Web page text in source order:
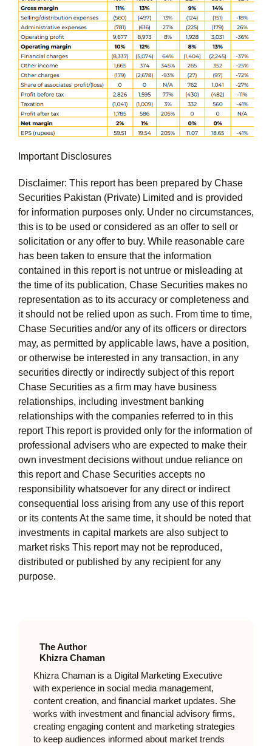
Important Disclosures
Disclaimer: This report has been prepared by Chase
Securities Pakistan (Private) Limited and is provided
for information purposes only. Under no circumstances,
this is to be used or considered as an offer to sell or
solicitation or any offer to buy. While reasonable care
has been taken to ensure that the information
contained in this report is not untrue or misleading at
the time of its publication, Chase Securities makes no
representation as to its accuracy or completeness and
it should not be relied upon as such. From time to time,
Chase Securities and/or any of its officers or directors
may, as permitted by applicable laws, have a position,
or otherwise be interested in any transaction, in any
securities directly or indirectly subject of this report
Chase Securities as a firm may have business
relationships, including investment banking
relationships with the companies referred to in this
report This report is provided only for the information of
professional advisers who are expected to make their
own investment decisions without undue reliance on
this report and Chase Securities accepts no
responsibility whatsoever for any direct or indirect
consequential loss arising from any use of this report
or its contents At the same time, it should be noted that
investments in capital markets are also subject to
market risks This report may not be reproduced,
distributed or published by any recipient for any
purpose.
The Author
Khizra Chaman
Khizra Chaman is a Digital Marketing Executive
with experience in social media management,
content creation, and financial market updates. She
works with investment and financial advisory firms,
creating engaging content and marketing strategies
to keep audiences informed about market trends